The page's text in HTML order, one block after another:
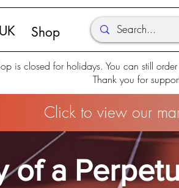
Shop
is closed for holidays. You can still
Thank you for
Click to view our
of a